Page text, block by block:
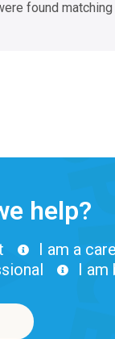
found matching
help?
I am a
I am